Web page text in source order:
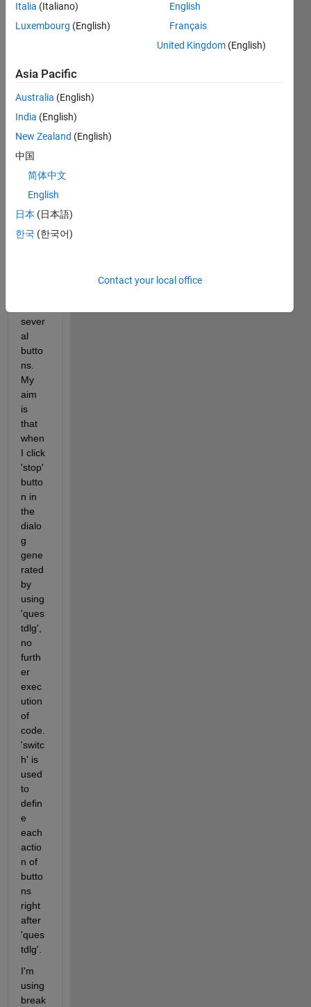
Show older
Hello.
I'm
trying
use
'ques
tdlg'
show
s
sever
al
butto
ns.
My
aim
is
that
when
I click
'stop'
butto
n in
the
dialo
g
gene
rated
by
using
'ques
tdlg',
no
furth
er
exec
ution
of
code.
'switc
h' is
used
to
defin
e
each
actio
n of
butto
ns
right
after
'ques
tdlg'.
I'm
using
break
Italia (Italiano)
Luxembourg (English)
English
Français
United Kingdom (English)
Asia Pacific
Australia (English)
India (English)
New Zealand (English)
中国
简体中文
English
日本 (日本語)
한국 (한국어)
Contact your local office